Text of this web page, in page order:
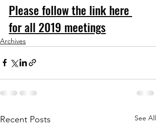
Please follow the link here
for all 2019 meetings
Archives
Recent Posts See All